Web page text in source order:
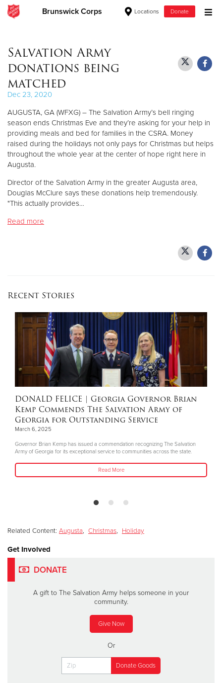
Brunswick Corps Locations Donate
Give Now
$500
$250
$50
Salvation Army
donations being
matched
Dec 23, 2020
AUGUSTA, GA (WFXG) – The Salvation Army’s bell ringing
season ends Christmas Eve and they’re asking for your help in
providing meals and bed for families in the CSRA. Money
raised during the holidays not only pays for Christmas but helps
throughout the whole year at the center of hope right here in
Augusta.
Director of the Salvation Army in the greater Augusta area,
Douglas McClure says these donations help tremendously.
"This actually provides…
Read more
Recent Stories
DONALD FELICE | Georgia Governor Brian
Kemp Commends The Salvation Army of
Georgia for Outstanding Service
March 6, 2025
Governor Brian Kemp has issued a commendation recognizing The Salvation
Army of Georgia for its exceptional service to communities across the state.
Read More
Related Content: Augusta, Christmas, Holiday
Get Involved
DONATE
A gift to The Salvation Army helps someone in your
community.
Give Now
Or